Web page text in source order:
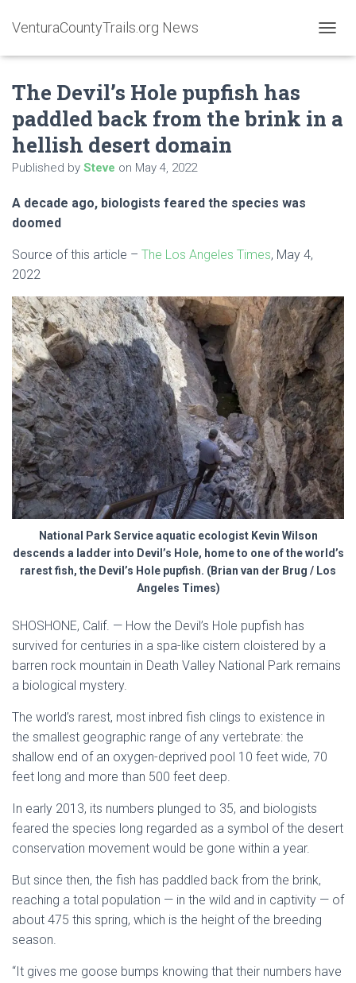
VenturaCountyTrails.org News
O
The Devil’s Hole pupfish has
paddled back from the brink in a
hellish desert domain
Published by Steve on May 4, 2022
A decade ago, biologists feared the species was
doomed
Source of this article – The Los Angeles Times, May 4,
2022
National Park Service aquatic ecologist Kevin Wilson
descends a ladder into Devil’s Hole, home to one of the world’s
rarest fish, the Devil’s Hole pupfish. (Brian van der Brug / Los
Angeles Times)
SHOSHONE, Calif. — How the Devil’s Hole pupfish has
survived for centuries in a spa-like cistern cloistered by a
barren rock mountain in Death Valley National Park remains
a biological mystery.
The world’s rarest, most inbred fish clings to existence in
the smallest geographic range of any vertebrate: the
shallow end of an oxygen-deprived pool 10 feet wide, 70
feet long and more than 500 feet deep.
In early 2013, its numbers plunged to 35, and biologists
feared the species long regarded as a symbol of the desert
conservation movement would be gone within a year.
But since then, the fish has paddled back from the brink,
reaching a total population — in the wild and in captivity — of
about 475 this spring, which is the height of the breeding
season.
“It gives me goose bumps knowing that their numbers have